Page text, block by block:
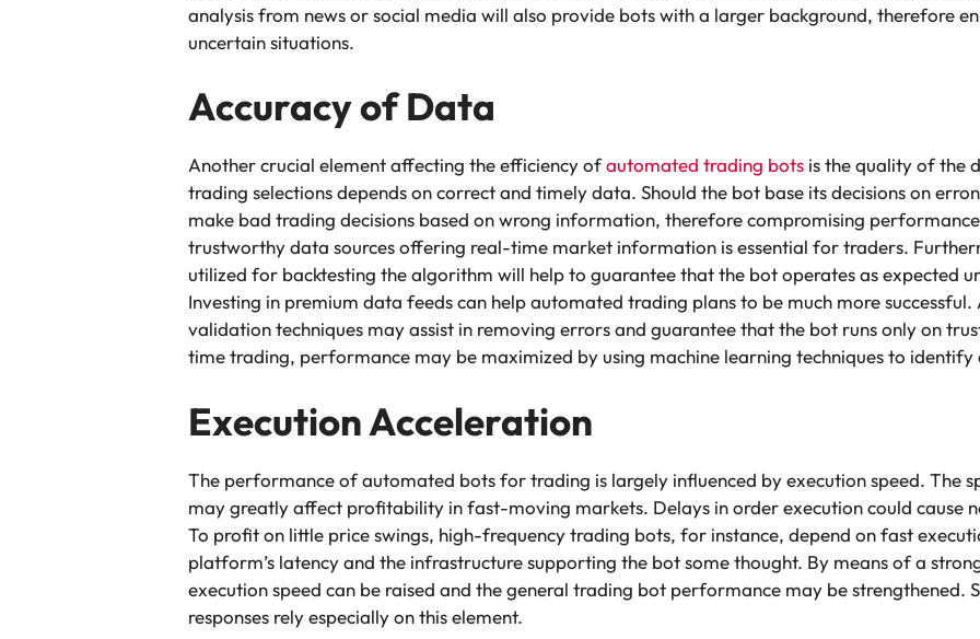
analysis from news or social media will also provide bots with a larger background, therefore
uncertain situations.
Accuracy of Data
Another crucial element affecting the efficiency ofautomated trading bots is the quality of the
trading selections depends on correct and timely data. Should the bot base its decisions on
make bad trading decisions based on wrong information, therefore compromising
trustworthy data sources offering real-time market information is essential for traders.
utilized for backtesting the algorithm will help to guarantee that the bot operates as expected
Investing in premium data feeds can help automated trading plans to be much more
validation techniques may assist in removing errors and guarantee that the bot runs only on
time trading, performance may be maximized by using machine learning techniques to
Execution Acceleration
The performance of automated bots for trading is largely influenced by execution speed. The
may greatly affect profitability in fast-moving markets. Delays in order execution could cause
To profit on little price swings, high-frequency trading bots, for instance, depend on fast
platform’s latency and the infrastructure supporting the bot some thought. By means of a
execution speed can be raised and the general trading bot performance may be strengthened.
responses rely especially on this element.